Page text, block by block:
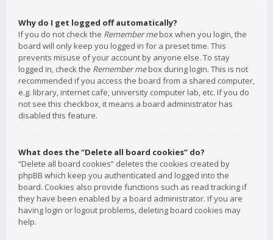
Why do I get logged off automatically?
If you do not check the Remember mebox when you login, the
board will only keep you logged in for a preset time. This
prevents misuse of your account by anyone else. To stay
logged in, check the Remember mebox during login. This is not
recommended if you access the board from a shared computer,
e.g. library, internet cafe, university computer lab, etc. If you do
not see this checkbox, it means a board administrator has
disabled this feature.
What does the “Delete all board cookies” do?
“Delete all board cookies” deletes the cookies created by
phpBB which keep you authenticated and logged into the
board. Cookies also provide functions such as read tracking if
they have been enabled by a board administrator. If you are
having login or logout problems, deleting board cookies may
help.